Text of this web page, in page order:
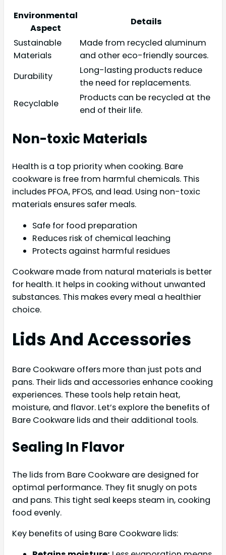
Environmental
Aspect
Details
Sustainable
Materials
Made from recycled aluminum
and other eco-friendly sources.
Durability
Long-lasting products reduce
the need for replacements.
Recyclable
Products can be recycled at the
end of their life.
Non-toxic Materials
Health is a top priority when cooking. Bare
cookware is free from harmful chemicals. This
includes PFOA, PFOS, and lead. Using non-toxic
materials ensures safer meals.
Safe for food preparation
Reduces risk of chemical leaching
Protects against harmful residues
Cookware made from natural materials is better
for health. It helps in cooking without unwanted
substances. This makes every meal a healthier
choice.
Lids And Accessories
Bare Cookware offers more than just pots and
pans. Their lids and accessories enhance cooking
experiences. These tools help retain heat,
moisture, and flavor. Let’s explore the benefits of
Bare Cookware lids and their additional tools.
Sealing In Flavor
The lids from Bare Cookware are designed for
optimal performance. They fit snugly on pots
and pans. This tight seal keeps steam in, cooking
food evenly.
Key benefits of using Bare Cookware lids: